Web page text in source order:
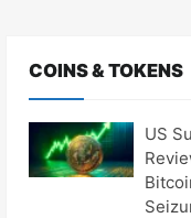
COINS & TOKENS
US